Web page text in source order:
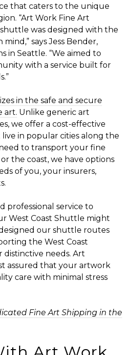
that caters to the unique
“Art Work Fine Art
shuttle was designed with the
says Jess Bender,
in Seattle. “We aimed to
with a service built for
in the safe and secure
art. Unlike generic art
we offer a cost-effective
in popular cities along the
to transport your fine
the coast, we have options
of you, your insurers,
professional service to
West Coast Shuttle might
our shuttle routes
the West Coast
needs. Art
assured that your artwork
care with minimal stress
Fine Art Shipping in the